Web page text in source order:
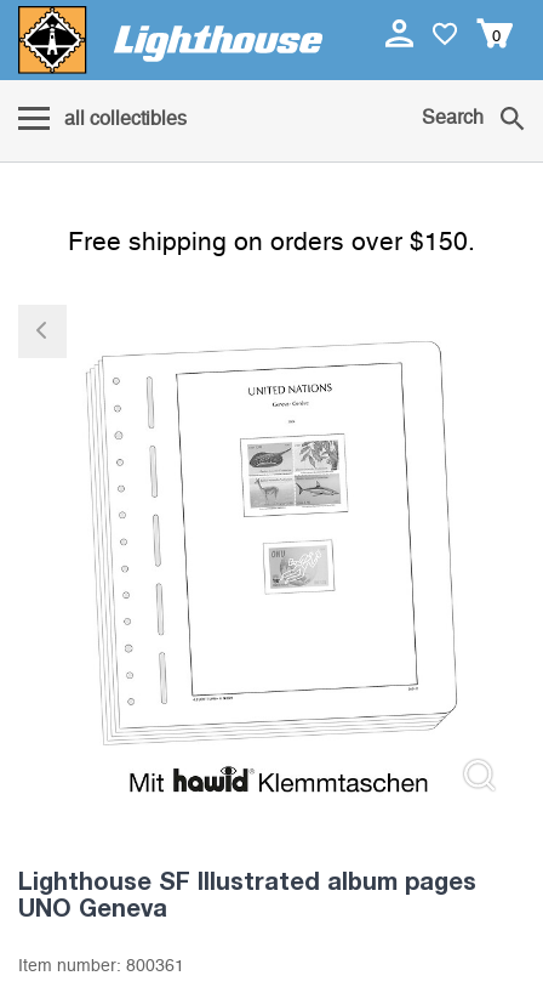
0
all collectibles Search
Free shipping on orders over $150.
Lighthouse SF Illustrated album pages
UNO Geneva
Item number: 800361